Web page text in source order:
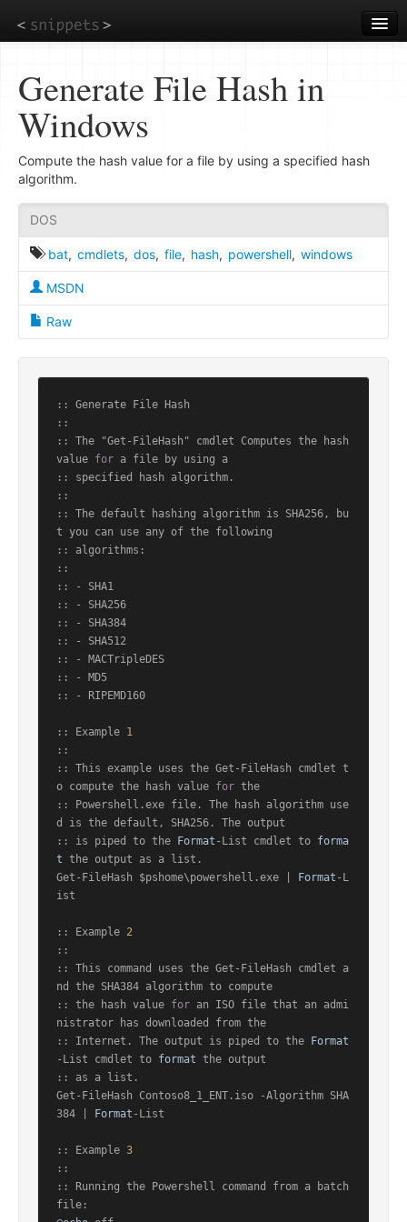
to
main
Generate File Hash in
Windows
Compute the hash value for a file by using a specified hash
algorithm.
DOS
bat, cmdlets, dos, file, hash, powershell, windows
MSDN
Raw
:: Generate File Hash
::
:: The "Get-FileHash" cmdlet Computes the hash
value for a file by using a
:: specified hash algorithm.
::
:: The default hashing algorithm is SHA256, bu
t you can use any of the following
:: algorithms:
::
:: - SHA1
:: - SHA256
:: - SHA384
:: - SHA512
:: - MACTripleDES
:: - MD5
:: - RIPEMD160
:: Example 1
::
:: This example uses the Get-FileHash cmdlet t
o compute the hash value for the
:: Powershell.exe file. The hash algorithm use
d is the default, SHA256. The output
:: is piped to the
Format -List cmdlet to forma
t the output as a list.
Get-FileHash $pshome\powershell.exe |
Format -L
ist
:: Example 2
::
:: This command uses the Get-FileHash cmdlet a
nd the SHA384 algorithm to compute
:: the hash value for an ISO file that an admi
nistrator has downloaded from the
:: Internet. The output is piped to the
Format
-List cmdlet to format the output
:: as a list.
Get-FileHash Contoso8_1_ENT.iso -Algorithm SHA
384 |
Format -List
:: Example 3
::
:: Running the Powershell command from a batch
file: